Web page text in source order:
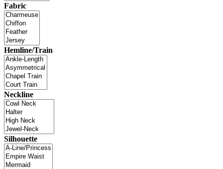
Fabric
Hemline/Train
Neckline
Silhouette